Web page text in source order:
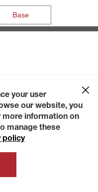
Base
your user
our website, you
more information on
manage these
policy